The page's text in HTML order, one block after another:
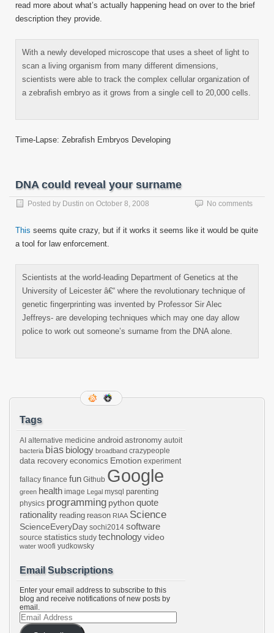
read more about what’s actually happening head on over to the brief
description they provide.
With a newly developed microscope that uses a sheet of light to
scan a living organism from many different dimensions,
scientists were able to track the complex cellular organization of
a zebrafish embryo as it grows from a single cell to 20,000 cells.
Time-Lapse: Zebrafish Embryos Developing
DNA could reveal your surname
Posted by Dustin on October 8, 2008 No comments
This seems quite crazy, but if it works it seems like it would be quite
a tool for law enforcement.
Scientists at the world-leading Department of Genetics at the
University of Leicester â€“ where the revolutionary technique of
genetic fingerprinting was invented by Professor Sir Alec
Jeffreys- are developing techniques which may one day allow
police to work out someone’s surname from the DNA alone.
Tags
AI alternative medicine android astronomy autoit
bacteria bias biology broadband crazypeople
data recovery economics Emotion experiment
fallacy finance fun Github Google
green health image Legal mysql parenting
physics programming python quote
rationality reading reason RIAA Science
ScienceEveryDay sochi2014 software
source statistics study technologyvideo
water woofi yudkowsky
Email Subscriptions
Enter your email address to subscribe to this
blog and receive notifications of new posts by
email.
Email
Address